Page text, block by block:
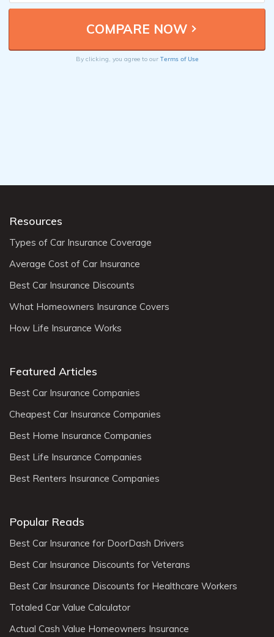
By clicking, you agree to our Terms of Use
Resources
Types of Car Insurance Coverage
Average Cost of Car Insurance
Best Car Insurance Discounts
What Homeowners Insurance Covers
How Life Insurance Works
Featured Articles
Best Car Insurance Companies
Cheapest Car Insurance Companies
Best Home Insurance Companies
Best Life Insurance Companies
Best Renters Insurance Companies
Popular Reads
Best Car Insurance for DoorDash Drivers
Best Car Insurance Discounts for Veterans
Best Car Insurance Discounts for Healthcare Workers
Totaled Car Value Calculator
Actual Cash Value Homeowners Insurance